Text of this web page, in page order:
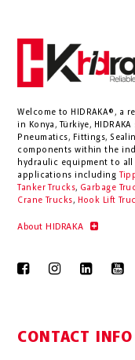
Welcome to HIDRAKA®, a
in
Konya , Türkiye, HIDRAKA
Pneumatics, Fittings,
components within the
hydraulic equipment to all
applications including
Tanker Trucks, Garbage
Crane Trucks, Hook Lift
About HIDRAKA
CONTACT INFO